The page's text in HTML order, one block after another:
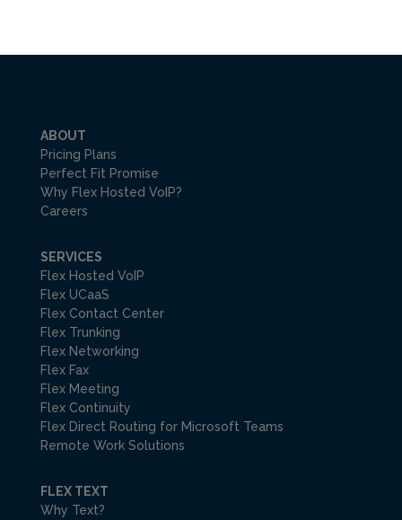
ABOUT
Pricing Plans
Perfect Fit Promise
Why Flex Hosted VoIP?
Careers
SERVICES
Flex Hosted VoIP
Flex UCaaS
Flex Contact Center
Flex Trunking
Flex Networking
Flex Fax
Flex Meeting
Flex Continuity
Flex Direct Routing for Microsoft Teams
Remote Work Solutions
FLEX TEXT
Why Text?